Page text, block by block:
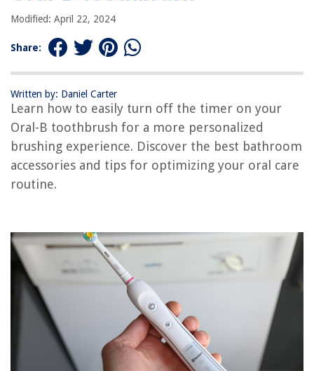
Modified: April 22, 2024
Share:
Written by: Daniel Carter
Learn how to easily turn off the timer on your
Oral-B toothbrush for a more personalized
brushing experience. Discover the best bathroom
accessories and tips for optimizing your oral care
routine.
RELATED ARTICLES
How To Charge Oral-B Toothbrush Without A Charger
How Long Does An Oral-B Toothbrush Last
12 Best Oral-B Electric Toothbrush For 2025
How Do You Remove Oral-B Toothbrush Head
REVIEWS
Homes
How To Organize Shipping Boxes
What To Use To Mop Vinyl Plank Flooring
How To Fix The Error Code CH37 For LG Air Conditioner
How To Install Vinyl Fence On A Slope